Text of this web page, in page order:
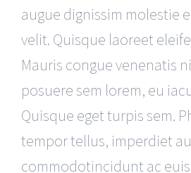
augue dignissim molestie
velit. Quisque laoreet
Mauris congue venenatis
posuere sem lorem, eu
Quisque eget turpis sem.
tempor tellus, imperdiet
commodotincidunt ac